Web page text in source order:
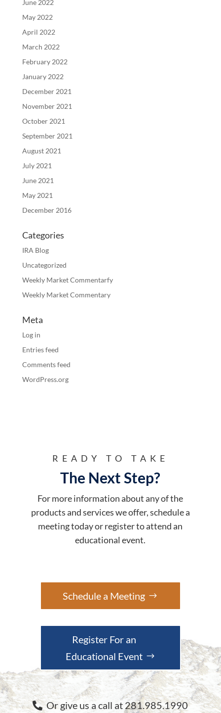
June 2022
May 2022
April 2022
March 2022
February 2022
January 2022
December 2021
November 2021
October 2021
September 2021
August 2021
July 2021
June 2021
May 2021
December 2016
Categories
IRA Blog
Uncategorized
Weekly Market Commentarfy
Weekly Market Commentary
Meta
Log in
Entries feed
Comments feed
WordPress.org
READY TO TAKE
The Next Step?
For more information about any of the
products and services we offer, schedule a
meeting today or register to attend an
educational event.
Schedule a Meeting
Register For an
Educational Event
Or give us a call at 281.985.1990